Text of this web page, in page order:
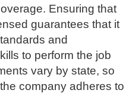
Ensuring that
guarantees that it
and
to perform the job
vary by state, so
company adheres to